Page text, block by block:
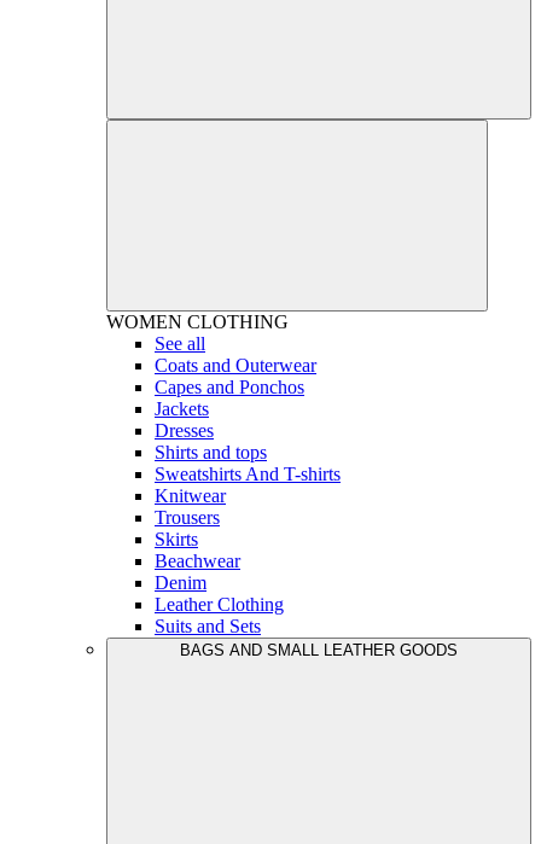
WOMEN CLOTHING
See all
Coats and Outerwear
Capes and Ponchos
Jackets
Dresses
Shirts and tops
Sweatshirts And T-shirts
Knitwear
Trousers
Skirts
Beachwear
Denim
Leather Clothing
Suits and Sets
BAGS AND SMALL LEATHER GOODS